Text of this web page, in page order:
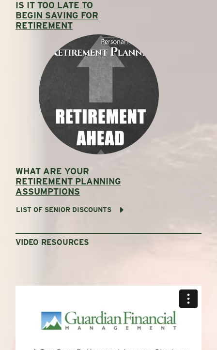
IS IT TOO LATE TO
BEGIN SAVING FOR
RETIREMENT
WHAT ARE YOUR
RETIREMENT PLANNING
ASSUMPTIONS
LIST OF SENIOR DISCOUNTS
VIDEO RESOURCES